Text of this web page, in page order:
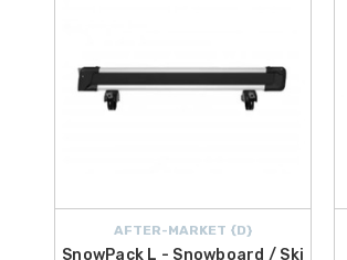
AFTER-MARKET {D}
SnowPack L - Snowboard / Ski